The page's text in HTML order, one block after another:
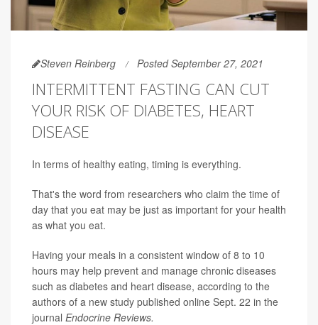
Steven Reinberg Posted September 27, 2021
INTERMITTENT FASTING CAN CUT
YOUR RISK OF DIABETES, HEART
DISEASE
In terms of healthy eating, timing is everything.
That's the word from researchers who claim the time of
day that you eat may be just as important for your health
as what you eat.
Having your meals in a consistent window of 8 to 10
hours may help prevent and manage chronic diseases
such as diabetes and heart disease, according to the
authors of a new study published online Sept. 22 in the
journal Endocrine Reviews.